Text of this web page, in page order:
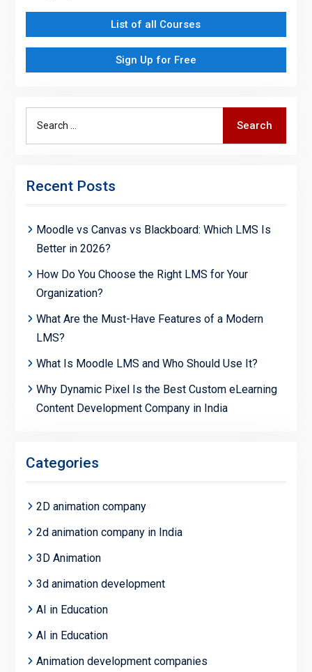
List of all Courses
Sign Up for Free
Search
Recent Posts
Moodle vs Canvas vs Blackboard: Which LMS Is
Better in 2026?
How Do You Choose the Right LMS for Your
Organization?
What Are the Must-Have Features of a Modern
LMS?
What Is Moodle LMS and Who Should Use It?
Why Dynamic Pixel Is the Best Custom eLearning
Content Development Company in India
Categories
2D animation company
2d animation company in India
3D Animation
3d animation development
AI in Education
AI in Education
Animation development companies